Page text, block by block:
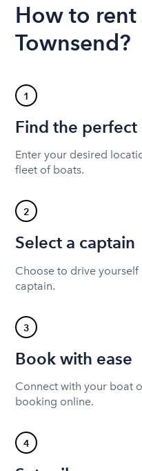
How to
Townsend?
1
Find the perfect
Enter your desired
fleet of boats.
2
Select a captain
Choose to drive yourself
captain.
3
Book with ease
Connect with your boat
booking online.
4